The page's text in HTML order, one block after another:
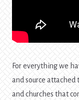
For everything we
and source
and churches that